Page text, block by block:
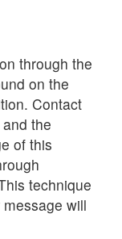
through the
on the
Contact
the
of this
technique
will